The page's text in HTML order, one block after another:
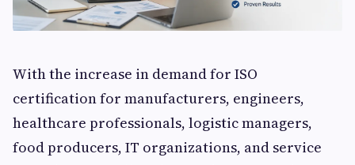
With the increase in demand for ISO
certification for manufacturers, engineers,
healthcare professionals, logistic managers,
food producers, IT organizations, and service